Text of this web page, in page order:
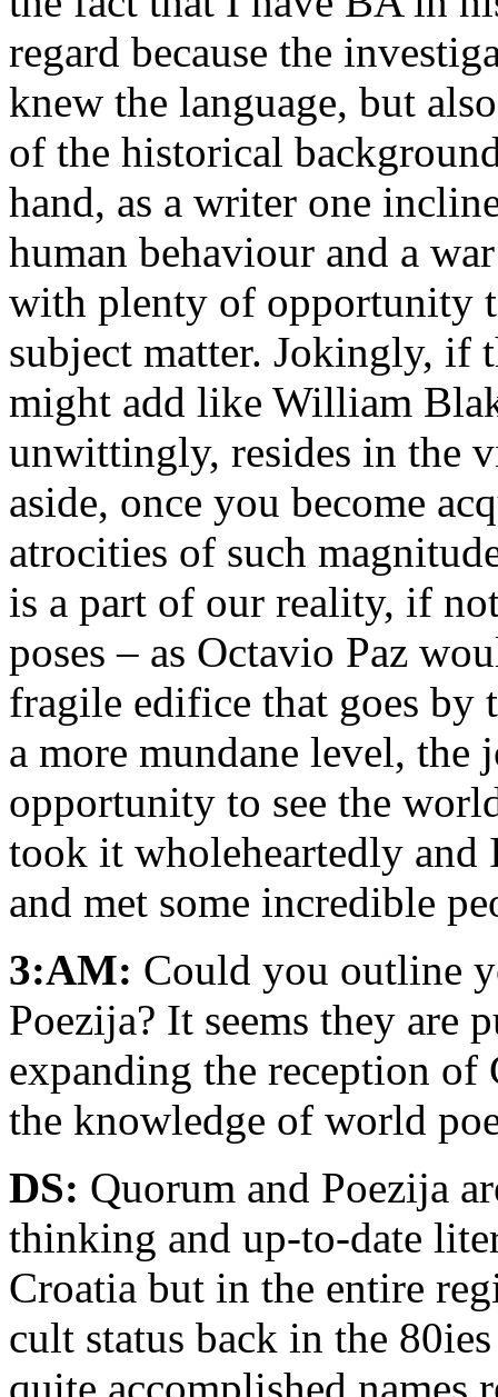
regard because the
knew the language, but
of the historical
hand, as a writer one
human behaviour and a
with plenty of opportunity
subject matter. Jokingly, if
might add like William
unwittingly, resides in the
aside, once you become
atrocities of such
is a part of our reality, if
poses – as Octavio Paz
fragile edifice that goes by
a more mundane level, the
opportunity to see the
took it wholeheartedly and
and met some incredible
3:AM: Could you outline
Poezija? It seems they are
expanding the reception
the knowledge of world
DS: Quorum and Poezija
thinking and up-to-date
Croatia but in the entire
cult status back in the